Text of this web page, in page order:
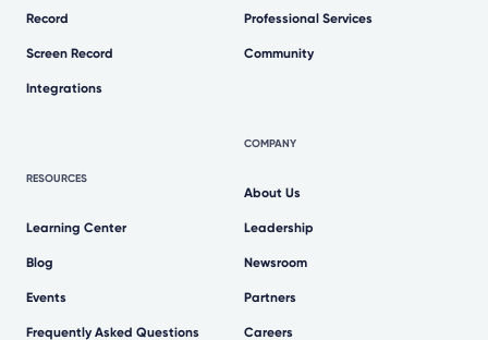
Record
Screen Record
Integrations
RESOURCES
Learning Center
Blog
Events
Frequently Asked Questions
Professional Services
Community
COMPANY
About Us
Leadership
Newsroom
Partners
Careers